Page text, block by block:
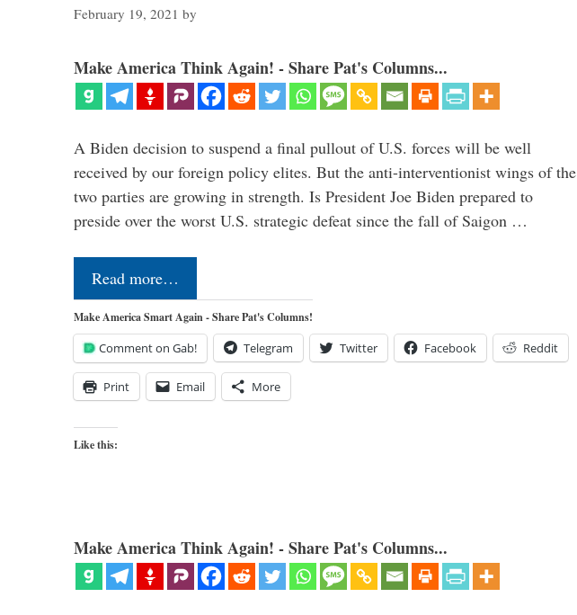
February 19, 2021 by
Make America Think Again! - Share Pat's Columns...
A Biden decision to suspend a final pullout of U.S. forces will be well
received by our foreign policy elites. But the anti-interventionist wings of the
two parties are growing in strength. Is President Joe Biden prepared to
preside over the worst U.S. strategic defeat since the fall of Saigon …
Read more…
Make America Smart Again - Share Pat's Columns!
Comment on Gab! Telegram Twitter Facebook Reddit
Print Email More
Like this:
Make America Think Again! - Share Pat's Columns...